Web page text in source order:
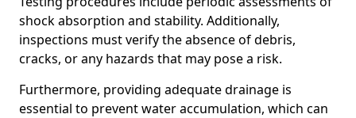
shock absorption and stability. Additionally,
inspections must verify the absence of debris,
cracks, or any hazards that may pose a risk.
Furthermore, providing adequate drainage is
essential to prevent water accumulation, which can